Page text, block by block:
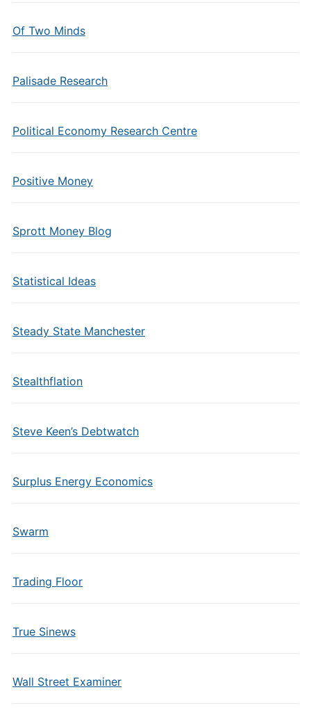
Of Two Minds
Palisade Research
Political Economy Research Centre
Positive Money
Sprott Money Blog
Statistical Ideas
Steady State Manchester
Stealthflation
Steve Keen’s Debtwatch
Surplus Energy Economics
Swarm
Trading Floor
True Sinews
Wall Street Examiner